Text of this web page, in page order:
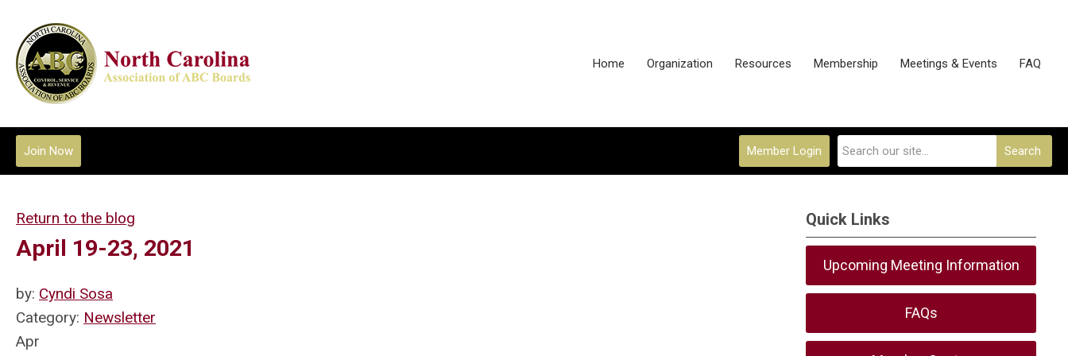
Home Organization Resources Membership Meetings & Events FAQ
Search
Join Now Member Login
Return to the blog
April 19-23, 2021
by: Cyndi Sosa
Category: Newsletter
Apr
Quick Links
Upcoming Meeting Information
FAQs